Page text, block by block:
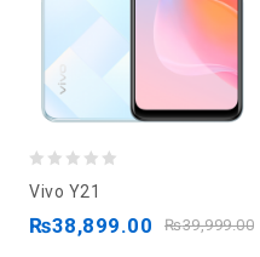
Vivo Y21
₨39,999.00
₨38,899.00